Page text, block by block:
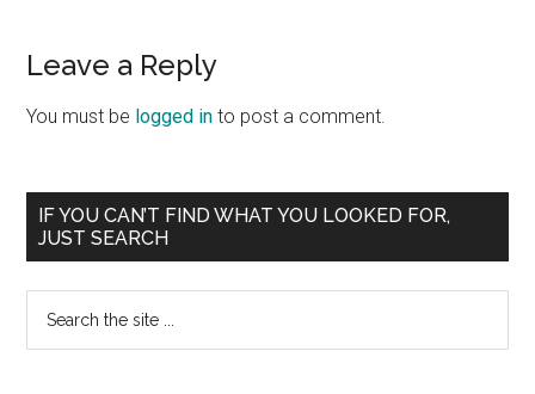
Reader
Interactions
Leave a Reply
You must be logged in to post a comment.
Primary
Sidebar
IF YOU CAN’T FIND WHAT YOU LOOKED FOR,
JUST SEARCH